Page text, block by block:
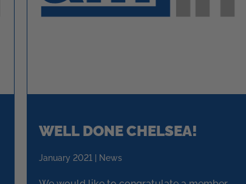
WELL DONE CHELSEA!
January 2021 | News